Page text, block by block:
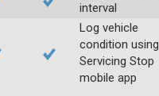
interval
Log vehicle
condition using
Servicing Stop
mobile app